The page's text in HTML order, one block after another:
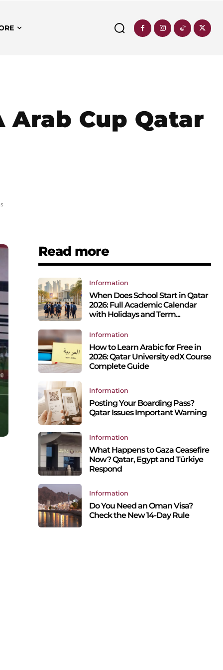
Cup Qatar
Read more
Information
When Does School Start in Qatar
2026: Full Academic Calendar
with Holidays and Term...
Information
How to Learn Arabic for Free in
2026: Qatar University edX Course
Complete Guide
Information
Posting Your Boarding Pass?
Qatar Issues Important Warning
Information
What Happens to Gaza Ceasefire
Now? Qatar, Egypt and Türkiye
Respond
Information
Do You Need an Oman Visa?
Check the New 14-Day Rule